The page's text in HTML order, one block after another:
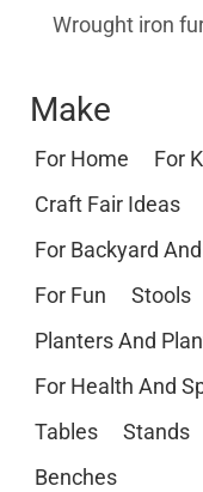
Wrought iron
Make
For Home For
Craft Fair Ideas
For Backyard
For Fun
Stools
Planters And
For Health And
Tables
Stands
Benches